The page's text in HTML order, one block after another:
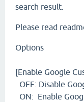
search result.
Please read
Options
[Enable Google
OFF: Disable
ON: Enable